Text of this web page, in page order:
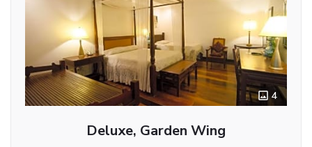
4
Deluxe, Garden Wing